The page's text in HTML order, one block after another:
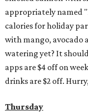
appropriately named
calories for holiday
with mango, avocado
watering yet? It
apps are $4 off on
drinks are $2 off.
Thursday